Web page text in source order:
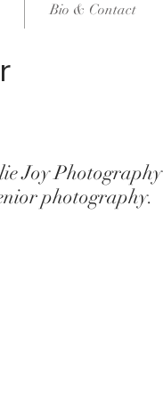
Bio & Contact
Joy Photography
photography.